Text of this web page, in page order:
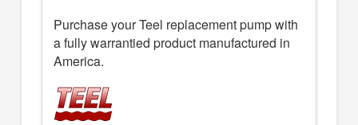
Purchase your Teel replacement pump with
a fully warrantied product manufactured in
America.